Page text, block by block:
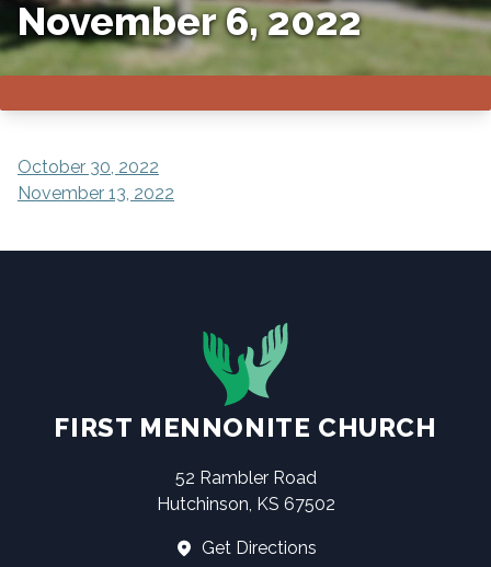
November 6, 2022
POST
NAVIGATION
October 30, 2022
November 13, 2022
FIRST MENNONITE CHURCH
52 Rambler Road
Hutchinson, KS 67502
Get Directions